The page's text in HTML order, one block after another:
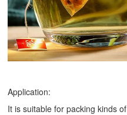
Application:
It is suitable for packing kinds